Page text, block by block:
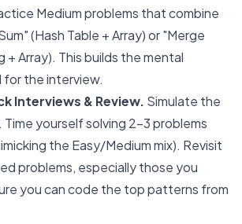
Medium problems that combine
(Hash Table + Array) or "Merge
+ Array). This builds the mental
the interview.
Interviews & Review. Simulate the
Time yourself solving 2-3 problems
the Easy/Medium mix). Revisit
problems, especially those you
you can code the top patterns from